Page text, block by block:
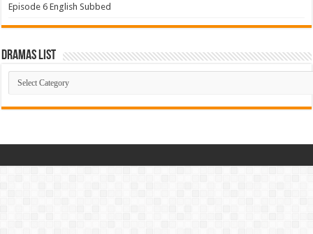
Episode 6 English Subbed
Dramas List
Dramas
List